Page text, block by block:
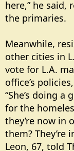
here,” he said,
the primaries.
Meanwhile,
other cities in
vote for L.A.
office’s
“She’s doing
for the
they’re now in
them? They’re
Leon, 67, told